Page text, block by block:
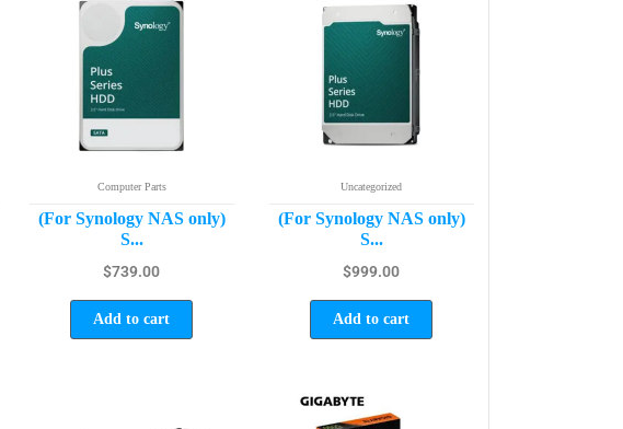
Computer Parts
(For Synology NAS only)
S...
$739.00
Add to cart
Uncategorized
(For Synology NAS only)
S...
$999.00
Add to cart